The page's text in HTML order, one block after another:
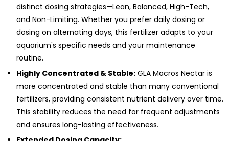
distinct dosing strategies—Lean, Balanced, High-Tech,
and Non-Limiting. Whether you prefer daily dosing or
dosing on alternating days, this fertilizer adapts to your
aquarium's specific needs and your maintenance
routine.
Highly Concentrated & Stable:GLA Macros Nectar is
more concentrated and stable than many conventional
fertilizers, providing consistent nutrient delivery over time.
This stability reduces the need for frequent adjustments
and ensures long-lasting effectiveness.